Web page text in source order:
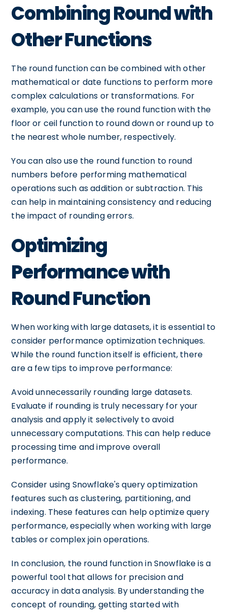
Combining Round with
Other Functions
The round function can be combined with other
mathematical or date functions to perform more
complex calculations or transformations. For
example, you can use the round function with the
floor or ceil function to round down or round up to
the nearest whole number, respectively.
You can also use the round function to round
numbers before performing mathematical
operations such as addition or subtraction. This
can help in maintaining consistency and reducing
the impact of rounding errors.
Optimizing
Performance with
Round Function
When working with large datasets, it is essential to
consider performance optimization techniques.
While the round function itself is efficient, there
are a few tips to improve performance:
Avoid unnecessarily rounding large datasets.
Evaluate if rounding is truly necessary for your
analysis and apply it selectively to avoid
unnecessary computations. This can help reduce
processing time and improve overall
performance.
Consider using Snowflake's query optimization
features such as clustering, partitioning, and
indexing. These features can help optimize query
performance, especially when working with large
tables or complex join operations.
In conclusion, the round function in Snowflake is a
powerful tool that allows for precision and
accuracy in data analysis. By understanding the
concept of rounding, getting started with